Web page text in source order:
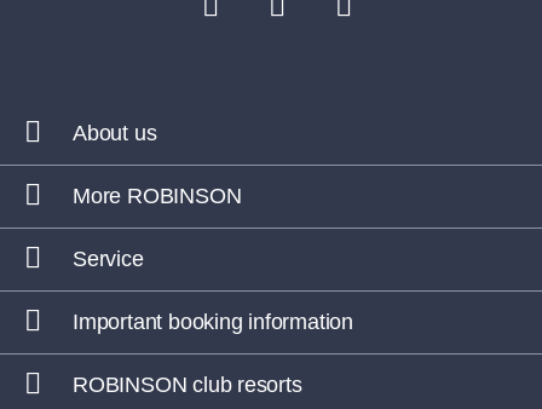
About us
More ROBINSON
Service
Important booking information
ROBINSON club resorts